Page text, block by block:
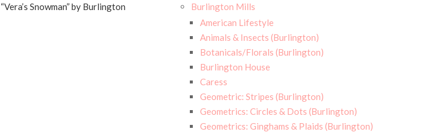
“Vera’s Snowman” by Burlington
Burlington Mills
American Lifestyle
Animals & Insects (Burlington)
Botanicals/Florals (Burlington)
Burlington House
Caress
Geometric: Stripes (Burlington)
Geometrics: Circles & Dots (Burlington)
Geometrics: Ginghams & Plaids (Burlington)